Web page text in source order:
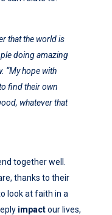
that the world is
doing amazing
“My hope with
find their own
whatever that
together well.
thanks to their
look at faith in a
impactour lives,